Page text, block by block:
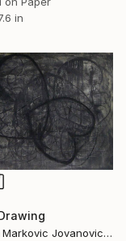
in
Svetlana Markovic Jovanovic, Serbia